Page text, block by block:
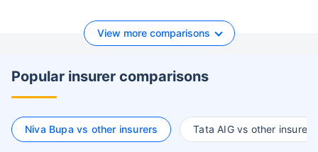
View more comparisons
Popular insurer comparisons
Niva Bupa vs other insurers Tata AIG vs other insurers